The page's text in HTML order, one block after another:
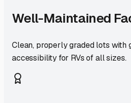
Well-Maintained
Clean, properly graded lots with
accessibility for RVs of all sizes.